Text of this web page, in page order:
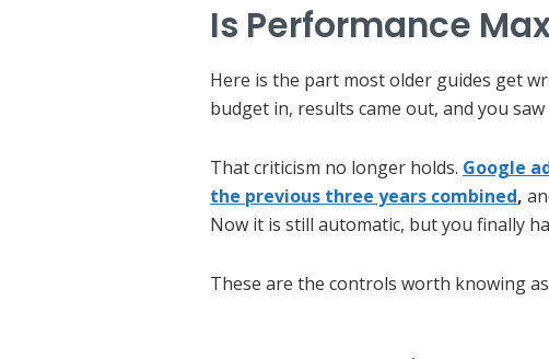
Is Performance
Here is the part most older guides get
budget in, results came out, and you
That criticism no longer holds. Google
the previous three years combined,
Now it is still automatic, but you finally
These are the controls worth knowing